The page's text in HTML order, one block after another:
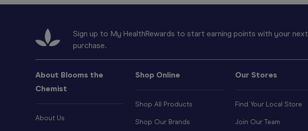
Sign up to My HealthRewards to start earning points with your next
purchase.
About Blooms the
Chemist
About Us
Shop Online
Shop All Products
Shop Our Brands
Our Stores
Find Your Local Store
Join Our Team